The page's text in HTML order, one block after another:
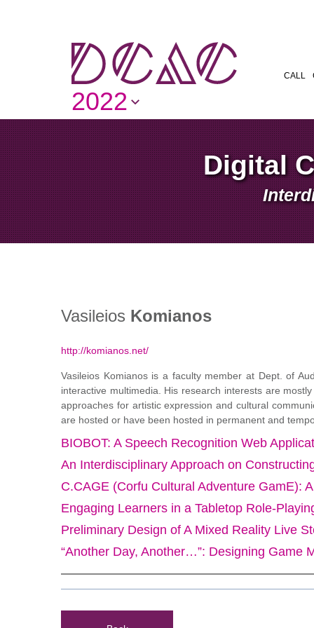
2022
CALL
Digital
Vasileios Komianos
http://komianos.net/
Vasileios Komianos is a faculty member at Dept. of
interactive multimedia. His research interests are
approaches for artistic expression and cultural
are hosted or have been hosted in permanent and
BIOBOT: A Speech Recognition Web
An Interdisciplinary Approach on
C.CAGE (Corfu Cultural Adventure GamE):
Engaging Learners in a Tabletop Role-
Preliminary Design of A Mixed Reality Live
“Another Day, Another…”: Designing Game